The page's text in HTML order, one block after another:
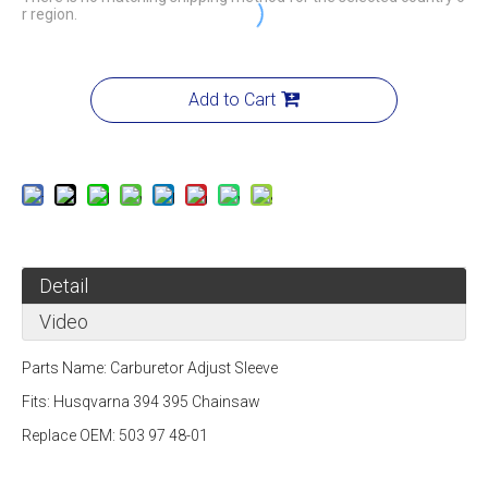
r region.
Add to Cart
Detail
Video
Parts Name: Carburetor Adjust Sleeve
Fits: Husqvarna 394 395 Chainsaw
Replace OEM: 503 97 48-01